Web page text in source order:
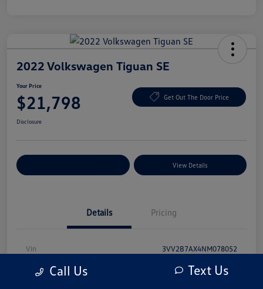
2022 Volkswagen Tiguan SE
Your Price
$21,798 Get Out The Door Price
Disclosure
View Details
Details Pricing
Vin 3VV2B7AX4NM078052
Stock # NM078052
Call Us Text Us